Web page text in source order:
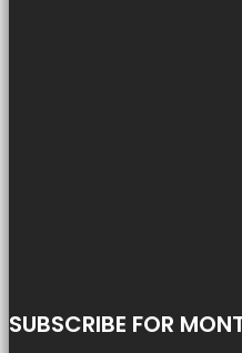
SUBSCRIBE FOR